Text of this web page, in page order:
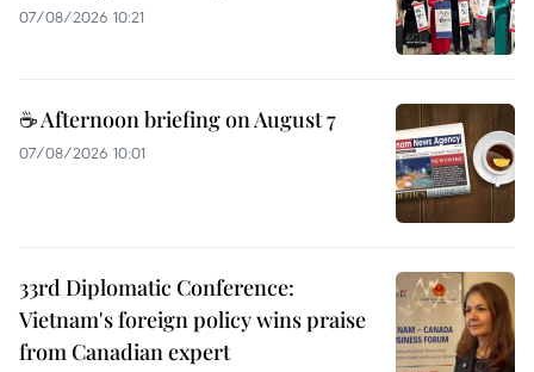
07/08/2026 10:21
☕ Afternoon briefing on August 7
07/08/2026 10:01
33rd Diplomatic Conference:
Vietnam's foreign policy wins praise
from Canadian expert